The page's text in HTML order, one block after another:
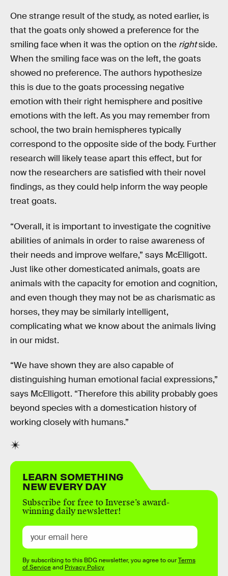
One strange result of the study, as noted earlier, is
that the goats only showed a preference for the
smiling face when it was the option on the rightside.
When the smiling face was on the left, the goats
showed no preference. The authors hypothesize
this is due to the goats processing negative
emotion with their right hemisphere and positive
emotions with the left. As you may remember from
school, the two brain hemispheres typically
correspond to the opposite side of the body. Further
research will likely tease apart this effect, but for
now the researchers are satisfied with their novel
findings, as they could help inform the way people
treat goats.
“Overall, it is important to investigate the cognitive
abilities of animals in order to raise awareness of
their needs and improve welfare,” says McElligott.
Just like other domesticated animals, goats are
animals with the capacity for emotion and cognition,
and even though they may not be as charismatic as
horses, they may be similarly intelligent,
complicating what we know about the animals living
in our midst.
“We have shown they are also capable of
distinguishing human emotional facial expressions,”
says McElligott. “Therefore this ability probably goes
beyond species with a domestication history of
working closely with humans.”
LEARN SOMETHING
NEW EVERY DAY
Subscribe for free to Inverse’s award-
winning daily newsletter!
By subscribing to this BDG newsletter, you agree to ourTerms
of Serviceand Privacy Policy